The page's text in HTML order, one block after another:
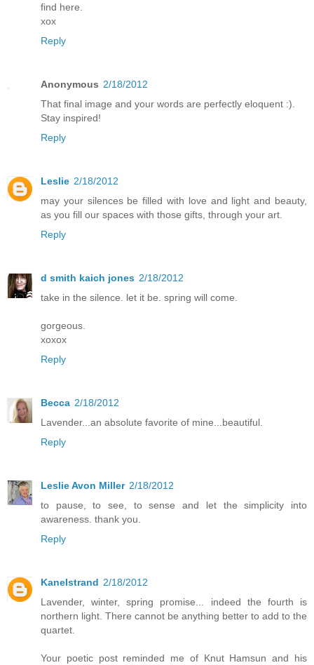
find here.
xox
Reply
Anonymous 2/18/2012
That final image and your words are perfectly eloquent :).
Stay inspired!
Reply
Leslie 2/18/2012
may your silences be filled with love and light and beauty,
as you fill our spaces with those gifts, through your art.
Reply
d smith kaich jones 2/18/2012
take in the silence. let it be. spring will come.
gorgeous.
xoxox
Reply
Becca 2/18/2012
Lavender...an absolute favorite of mine...beautiful.
Reply
Leslie Avon Miller 2/18/2012
to pause, to see, to sense and let the simplicity into
awareness. thank you.
Reply
Kanelstrand 2/18/2012
Lavender, winter, spring promise... indeed the fourth is
northern light. There cannot be anything better to add to the
quartet.
Your poetic post reminded me of Knut Hamsun and his